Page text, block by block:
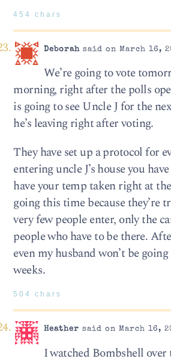
454 chars
Deborahsaid on March 16,
We’re going to vote
morning, right after the polls
is going to see Uncle J for the
he’s leaving right after voting.
They have set up a protocol for
entering uncle J’s house you
have your temp taken right at
going this time because they’re
very few people enter, only the
people who have to be there.
even my husband won’t be
weeks.
504 chars
Heather said on March 16,
I watched Bombshell over